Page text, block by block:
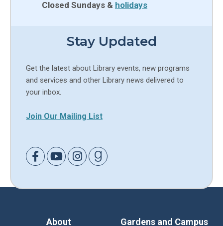
Closed Sundays & holidays
Stay Updated
Get the latest about Library events, new programs
and services and other Library news delivered to
your inbox.
Join Our Mailing List
Link to Facebook
Link to Youtube
Link to Instagram
Link to Goodreads
About Gardens and Campus